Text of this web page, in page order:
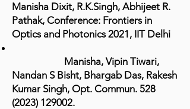
Manisha Dixit, R.K.Singh, Abhijeet R.
Pathak, Conference: Frontiers in
Optics and Photonics 2021, IIT Delhi
Manisha, Vipin Tiwari,
Nandan S Bisht, Bhargab Das, Rakesh
Kumar Singh, Opt. Commun. 528
(2023) 129002.